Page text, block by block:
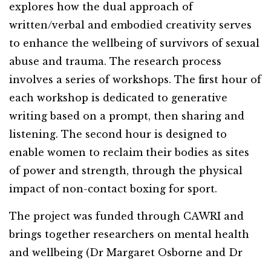
explores how the dual approach of
written/verbal and embodied creativity serves
to enhance the wellbeing of survivors of sexual
abuse and trauma. The research process
involves a series of workshops. The first hour of
each workshop is dedicated to generative
writing based on a prompt, then sharing and
listening. The second hour is designed to
enable women to reclaim their bodies as sites
of power and strength, through the physical
impact of non-contact boxing for sport.
The project was funded through CAWRI and
brings together researchers on mental health
and wellbeing (Dr Margaret Osborne and Dr